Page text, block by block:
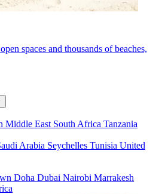
spaces and thousands of beaches,
Middle East South Africa Tanzania
Arabia Seychelles Tunisia United
Doha Dubai Nairobi Marrakesh